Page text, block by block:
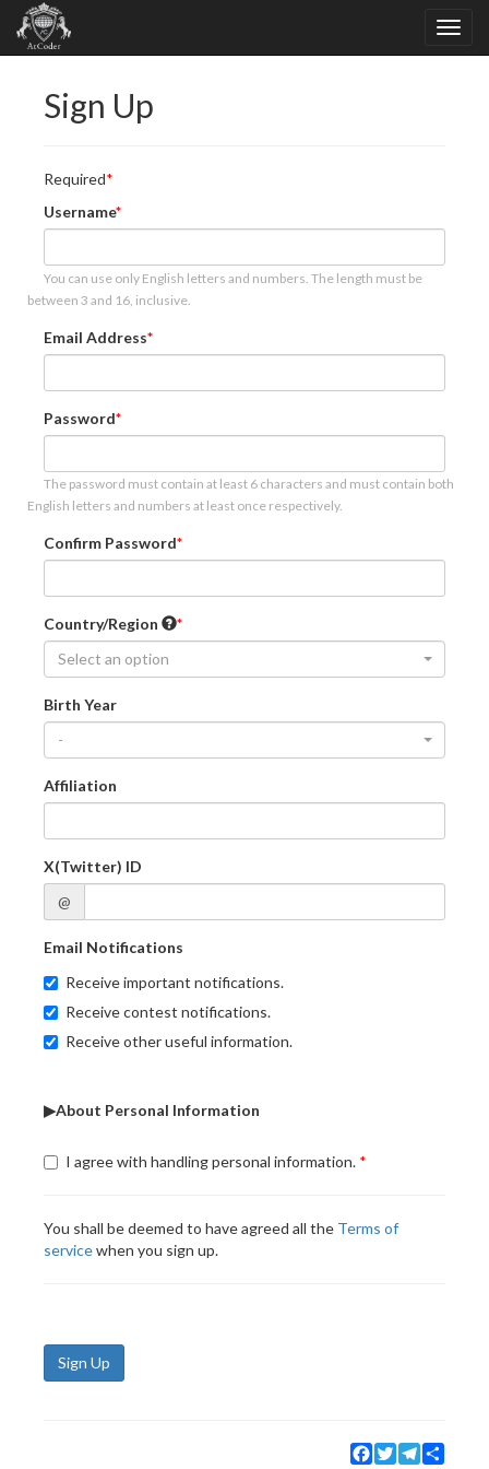
Sign Up
Required
Username
You can use only English letters and numbers. The length must be
between 3 and 16, inclusive.
Email Address
Password
The password must contain at least 6 characters and must contain both
English letters and numbers at least once respectively.
Confirm Password
Country/Region
Select an option
Birth Year
-
Affiliation
X(Twitter) ID
@
Email Notifications
Receive important notifications.
Receive contest notifications.
Receive other useful information.
▶About Personal Information
I agree with handling personal information.
You shall be deemed to have agreed all the Terms of
servicewhen you sign up.
Sign Up
Facebook
TwitterTelegram